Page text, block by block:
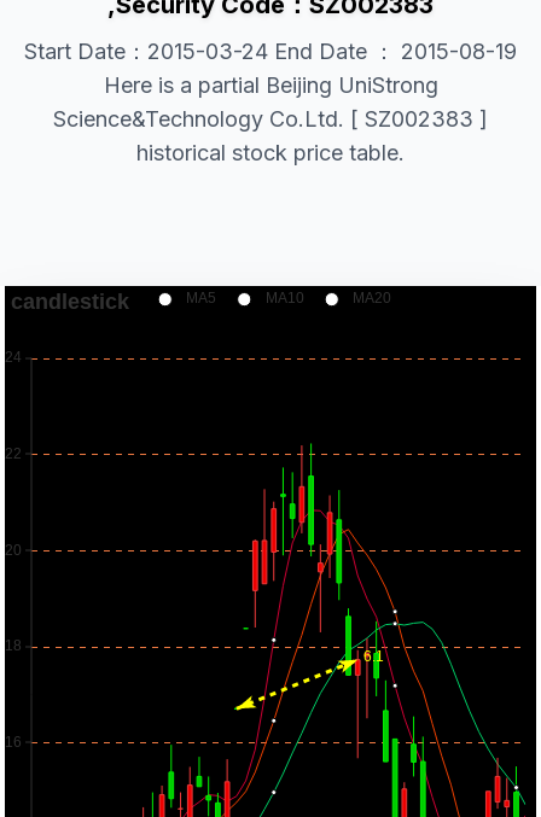
Start Date：2015-03-24 End Date ： 2015-08-19
Here is a partial Beijing UniStrong
Science&Technology Co.Ltd. [ SZ002383 ]
historical stock price table.